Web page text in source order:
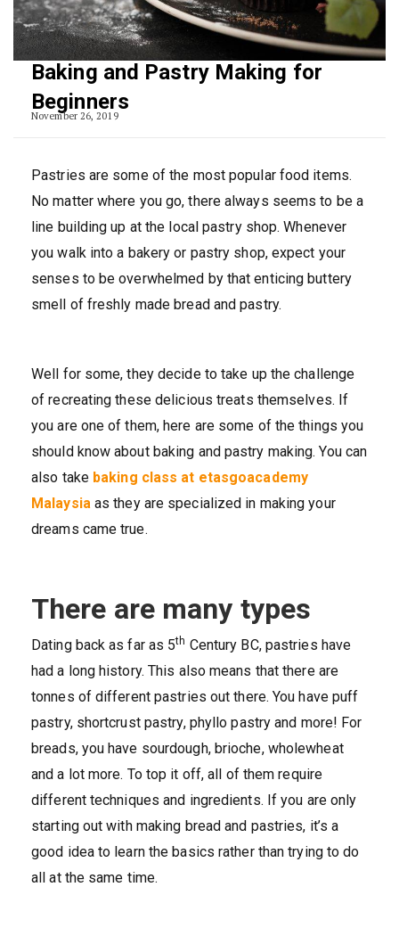
Baking and Pastry Making for
Beginners
November 26, 2019
Pastries are some of the most popular food items.
No matter where you go, there always seems to be a
line building up at the local pastry shop. Whenever
you walk into a bakery or pastry shop, expect your
senses to be overwhelmed by that enticing buttery
smell of freshly made bread and pastry.
Well for some, they decide to take up the challenge
of recreating these delicious treats themselves. If
you are one of them, here are some of the things you
should know about baking and pastry making. You can
also take baking class at etasgoacademy
Malaysia as they are specialized in making your
dreams came true.
There are many types
Dating back as far as 5th Century BC, pastries have
had a long history. This also means that there are
tonnes of different pastries out there. You have puff
pastry, shortcrust pastry, phyllo pastry and more! For
breads, you have sourdough, brioche, wholewheat
and a lot more. To top it off, all of them require
different techniques and ingredients. If you are only
starting out with making bread and pastries, it’s a
good idea to learn the basics rather than trying to do
all at the same time.